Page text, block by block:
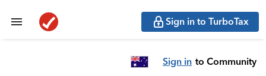
Sign in to TurboTax
Sign in to Community